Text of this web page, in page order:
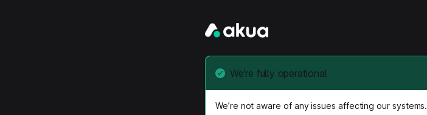
We’re fully operational
We’re not aware of any issues affecting our systems.